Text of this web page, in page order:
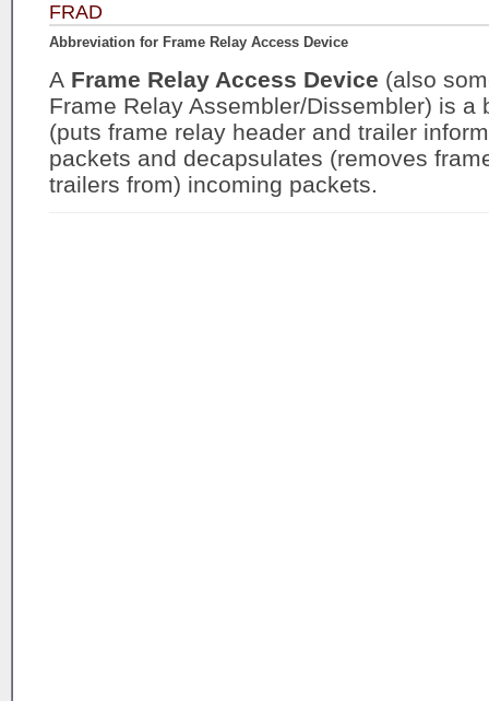
FRAD
Abbreviation for Frame Relay Access Device
A Frame Relay Access Device (also
Frame Relay Assembler/Dissembler) is a
(puts frame relay header and trailer
packets and decapsulates (removes
trailers from) incoming packets.